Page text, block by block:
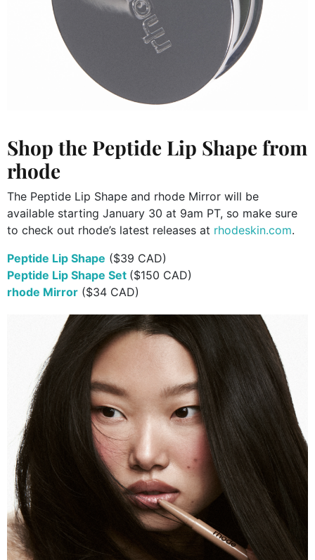
Shop the Peptide Lip Shape from
rhode
The Peptide Lip Shape and rhode Mirror will be
available starting January 30 at 9am PT, so make sure
to check out rhode’s latest releases at rhodeskin.com.
Peptide Lip Shape ($39 CAD)
Peptide Lip Shape Set ($150 CAD)
rhode Mirror ($34 CAD)